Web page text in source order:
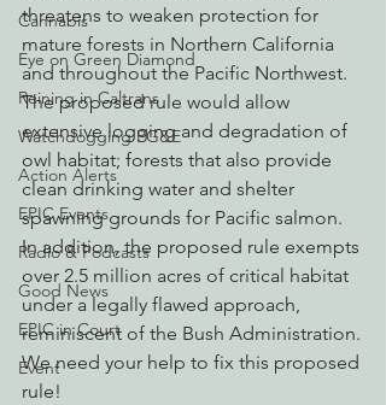
Cannabis
Eye on Green Diamond
Reining in Caltrans
Watchdogging PG&E
Action Alerts
EPIC Events
Radio & Podcasts
Good News
EPIC in Court
Event
threatens to weaken protection for
mature forests in Northern California
and throughout the Pacific Northwest.
The proposed rule would allow
extensive logging and degradation of
owl habitat; forests that also provide
clean drinking water and shelter
spawning grounds for Pacific salmon.
In addition, the proposed rule exempts
over 2.5 million acres of critical habitat
under a legally flawed approach,
reminiscent of the Bush Administration.
We need your help to fix this proposed
rule!